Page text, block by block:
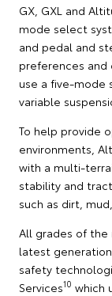
GX, GXL and
mode select
and pedal and
preferences and
use a five-mode
variable
To help provide
environments,
with a multi-
stability and
such as dirt,
All grades of the
latest
safety
Services10 which